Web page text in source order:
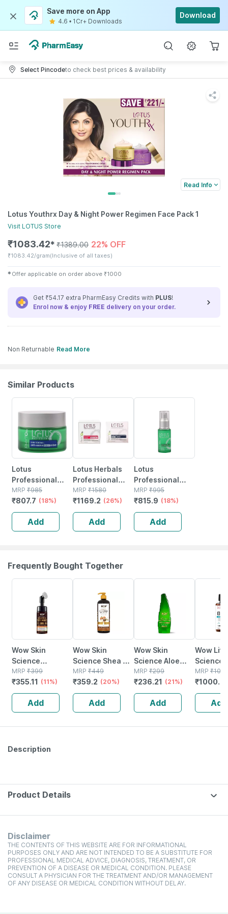
Save more on App
4.6 • 1Cr+ Downloads
Download
Select Pincodeto check best prices & availability
Read Info
Lotus Youthrx Day & Night Power Regimen Face Pack 1
Visit LOTUS Store
₹1083.42✱ ₹1389.00 22% OFF
₹1083.42/gram(Inclusive of all taxes)
✱ Offer applicable on order above ₹1000
Get ₹54.17 extra PharmEasy Credits with PLUS!
Enrol now & enjoy FREE delivery on your order.
Non Returnable Read More
Similar Products
Lotus
Professional
Phyto Rx Skin
Renewal Anti
Ageing Night
Cream 50 Gm
MRP ₹985
₹807.7 (18%)
Add
Lotus Herbals
Professional
Phytorx
Whitening &
Brightening Day
& Night Cream
(set Of 2)
MRP ₹1580
₹1169.2 (26%)
Add
Lotus
Professional
Phyto-rx
Intensive Repair
Anti-ageing
Serum 30 Ml
MRP ₹995
₹815.9 (18%)
Add
Frequently Bought Together
Wow Skin
Science
Brightening
Vitamin C
Foaming Face
Wash (with
Brush) - 150 Ml
MRP ₹399
₹355.11 (11%)
Add
Wow Skin
Science Shea &
Cocoa Butter
Body Lotion 400
Ml
MRP ₹449
₹359.2 (20%)
Add
Wow Skin
Science Aloe
Vera Gel - 150 Ml
MRP ₹299
₹236.21 (21%)
Add
Wow Life
Science
3
Bottle Of
MRP ₹
₹
Add
Description
Product Details
Disclaimer
THE CONTENTS OF THIS WEBSITE ARE FOR INFORMATIONAL
PURPOSES ONLY AND ARE NOT INTENDED TO BE A SUBSTITUTE FOR
PROFESSIONAL MEDICAL ADVICE, DIAGNOSIS, TREATMENT, OR
PREVENTION OF A DISEASE OR MEDICAL CONDITION. PLEASE
CONSULT A PHYSICIAN FOR THE TREATMENT AND/OR MANAGEMENT
OF ANY DISEASE OR MEDICAL CONDITION WITHOUT DELAY.